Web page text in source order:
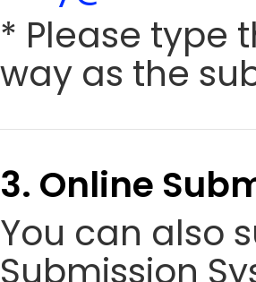
* Please type
way as the
3. Online
You can also
Submission